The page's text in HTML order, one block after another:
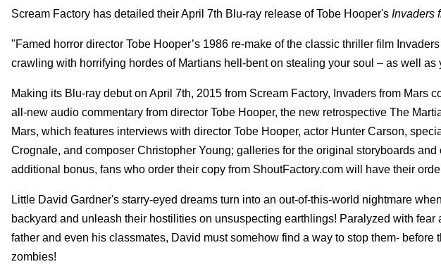
Scream Factory has detailed their April 7th Blu-ray release of Tobe Hooper's Invaders
"Famed horror director Tobe Hooper’s 1986 re-make of the classic thriller film
crawling with horrifying hordes of Martians hell-bent on stealing your soul – as well as
Making its Blu-ray debut on April 7th, 2015 from Scream Factory, Invaders from Mars
all-new audio commentary from director Tobe Hooper, the new retrospective The
Mars, which features interviews with director Tobe Hooper, actor Hunter Carson,
Crognale, and composer Christopher Young; galleries for the original storyboards
additional bonus, fans who order their copy from ShoutFactory.com will have their
Little David Gardner's starry-eyed dreams turn into an out-of-this-world nightmare
backyard and unleash their hostilities on unsuspecting earthlings! Paralyzed with fear
father and even his classmates, David must somehow find a way to stop them-
zombies!